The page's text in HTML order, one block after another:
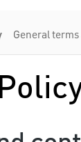
General